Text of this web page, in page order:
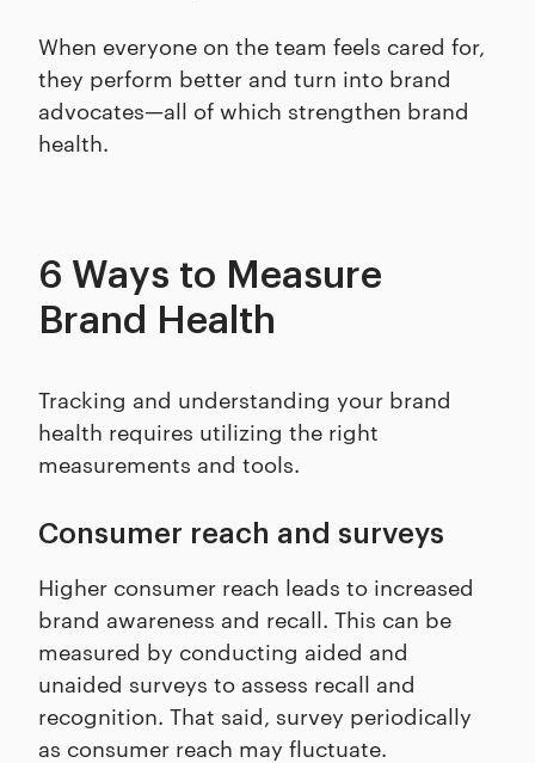
When everyone on the team feels cared for,
they perform better and turn into brand
advocates—all of which strengthen brand
health.
6 Ways to Measure
Brand Health
Tracking and understanding your brand
health requires utilizing the right
measurements and tools.
Consumer reach and surveys
Higher consumer reach leads to increased
brand awareness and recall. This can be
measured by conducting aided and
unaided surveys to assess recall and
recognition. That said, survey periodically
as consumer reach may fluctuate.